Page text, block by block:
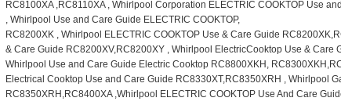
GE Profile Advantium Repair
Maytag Atlantis Repair
Sub-Zero Pro 48 Repair